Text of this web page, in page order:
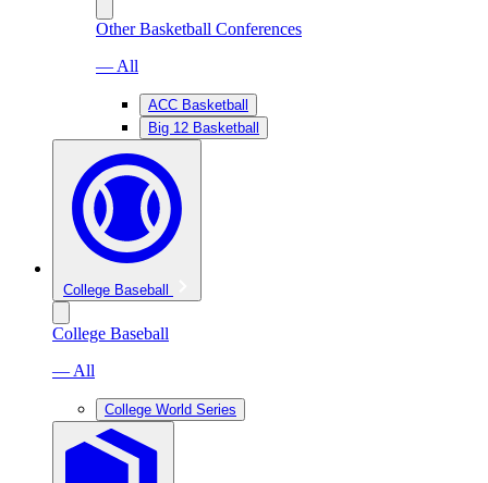
Other Basketball Conferences
— All
ACC Basketball
Big 12 Basketball
College Baseball
College Baseball
— All
College World Series